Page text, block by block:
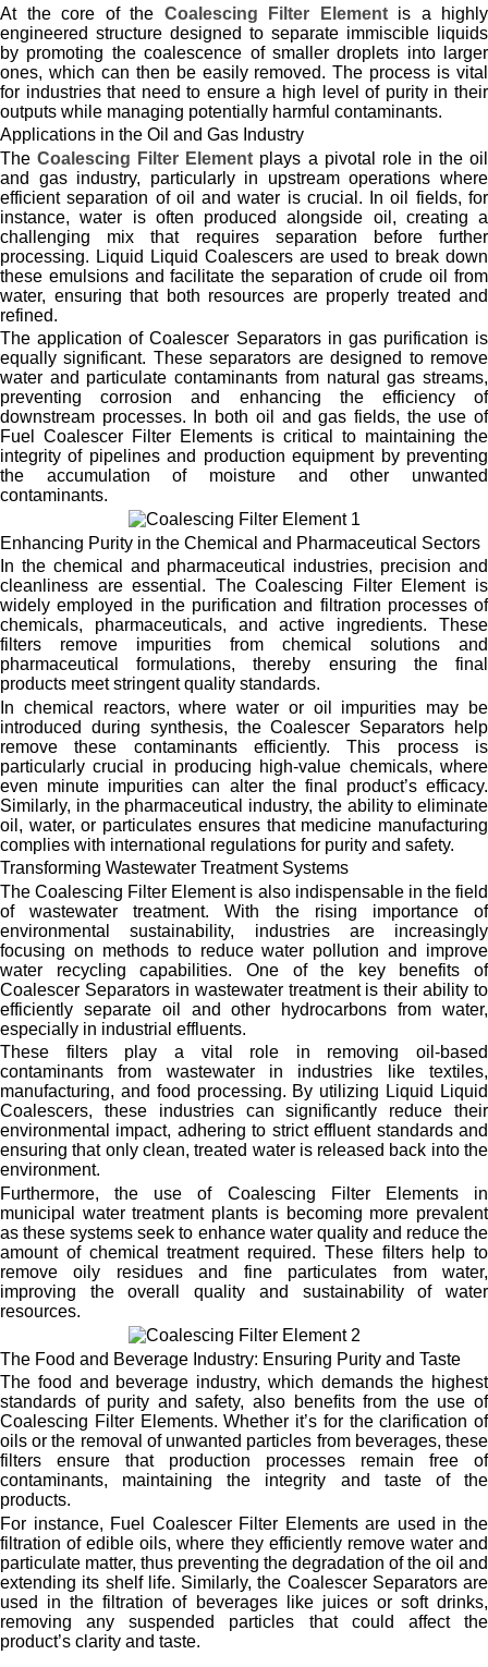
At the core of the Coalescing Filter Elementis a highly
engineered structure designed to separate immiscible liquids
by promoting the coalescence of smaller droplets into larger
ones, which can then be easily removed. The process is vital
for industries that need to ensure a high level of purity in their
outputs while managing potentially harmful contaminants.
Applications in the Oil and Gas Industry
TheCoalescing Filter Element plays a pivotal role in the oil
and gas industry, particularly in upstream operations where
efficient separation of oil and water is crucial. In oil fields, for
instance, water is often produced alongside oil, creating a
challenging mix that requires separation before further
processing. Liquid Liquid Coalescers are used to break down
these emulsions and facilitate the separation of crude oil from
water, ensuring that both resources are properly treated and
refined.
The application of Coalescer Separators in gas purification is
equally significant. These separators are designed to remove
water and particulate contaminants from natural gas streams,
preventing corrosion and enhancing the efficiency of
downstream processes. In both oil and gas fields, the use of
Fuel Coalescer Filter Elements is critical to maintaining the
integrity of pipelines and production equipment by preventing
the accumulation of moisture and other unwanted
contaminants.
Enhancing Purity in the Chemical and Pharmaceutical Sectors
In the chemical and pharmaceutical industries, precision and
cleanliness are essential. The Coalescing Filter Element is
widely employed in the purification and filtration processes of
chemicals, pharmaceuticals, and active ingredients. These
filters remove impurities from chemical solutions and
pharmaceutical formulations, thereby ensuring the final
products meet stringent quality standards.
In chemical reactors, where water or oil impurities may be
introduced during synthesis, the Coalescer Separators help
remove these contaminants efficiently. This process is
particularly crucial in producing high-value chemicals, where
even minute impurities can alter the final product’s efficacy.
Similarly, in the pharmaceutical industry, the ability to eliminate
oil, water, or particulates ensures that medicine manufacturing
complies with international regulations for purity and safety.
Transforming Wastewater Treatment Systems
The Coalescing Filter Element is also indispensable in the field
of wastewater treatment. With the rising importance of
environmental sustainability, industries are increasingly
focusing on methods to reduce water pollution and improve
water recycling capabilities. One of the key benefits of
Coalescer Separators in wastewater treatment is their ability to
efficiently separate oil and other hydrocarbons from water,
especially in industrial effluents.
These filters play a vital role in removing oil-based
contaminants from wastewater in industries like textiles,
manufacturing, and food processing. By utilizing Liquid Liquid
Coalescers, these industries can significantly reduce their
environmental impact, adhering to strict effluent standards and
ensuring that only clean, treated water is released back into the
environment.
Furthermore, the use of Coalescing Filter Elements in
municipal water treatment plants is becoming more prevalent
as these systems seek to enhance water quality and reduce the
amount of chemical treatment required. These filters help to
remove oily residues and fine particulates from water,
improving the overall quality and sustainability of water
resources.
The Food and Beverage Industry: Ensuring Purity and Taste
The food and beverage industry, which demands the highest
standards of purity and safety, also benefits from the use of
Coalescing Filter Elements. Whether it’s for the clarification of
oils or the removal of unwanted particles from beverages, these
filters ensure that production processes remain free of
contaminants, maintaining the integrity and taste of the
products.
For instance, Fuel Coalescer Filter Elements are used in the
filtration of edible oils, where they efficiently remove water and
particulate matter, thus preventing the degradation of the oil and
extending its shelf life. Similarly, the Coalescer Separators are
used in the filtration of beverages like juices or soft drinks,
removing any suspended particles that could affect the
product’s clarity and taste.